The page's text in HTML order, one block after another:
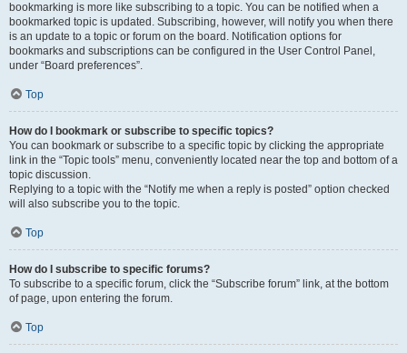
bookmarking is more like subscribing to a topic. You can be notified when a
bookmarked topic is updated. Subscribing, however, will notify you when there
is an update to a topic or forum on the board. Notification options for
bookmarks and subscriptions can be configured in the User Control Panel,
under “Board preferences”.
Top
How do I bookmark or subscribe to specific topics?
You can bookmark or subscribe to a specific topic by clicking the appropriate
link in the “Topic tools” menu, conveniently located near the top and bottom of a
topic discussion.
Replying to a topic with the “Notify me when a reply is posted” option checked
will also subscribe you to the topic.
Top
How do I subscribe to specific forums?
To subscribe to a specific forum, click the “Subscribe forum” link, at the bottom
of page, upon entering the forum.
Top